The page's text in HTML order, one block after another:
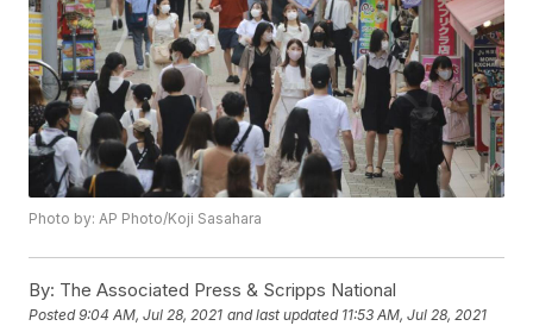
Photo by: AP Photo/Koji Sasahara
By: The Associated Press & Scripps National
Posted9:04 AM, Jul 28, 2021 and last updated 11:53 AM, Jul 28, 2021